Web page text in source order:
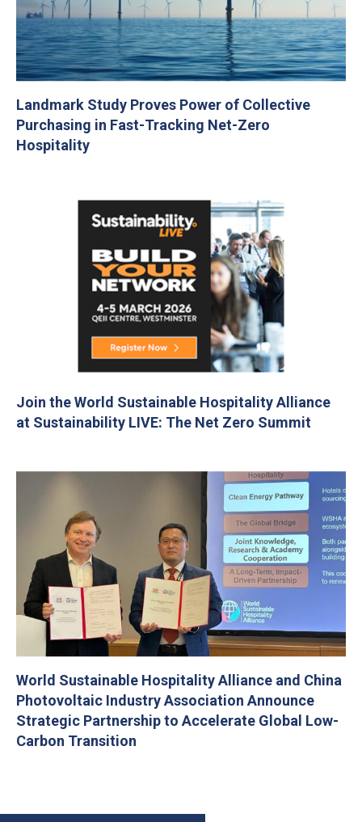
Landmark Study Proves Power of Collective
Purchasing in Fast-Tracking Net-Zero
Hospitality
Join the World Sustainable Hospitality Alliance
at Sustainability LIVE: The Net Zero Summit
World Sustainable Hospitality Alliance and China
Photovoltaic Industry Association Announce
Strategic Partnership to Accelerate Global Low-
Carbon Transition